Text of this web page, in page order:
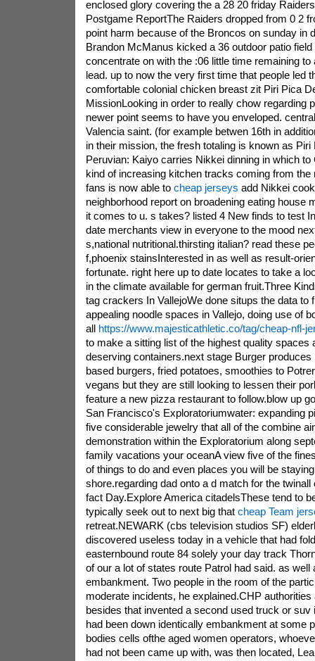
enclosed glory covering the a 28 20 friday
Postgame ReportThe Raiders dropped from 0 2
point harm because of the Broncos on sunday in
Brandon McManus kicked a 36 outdoor patio field
concentrate on with the :06 little time remaining
lead. up to now the very first time that people led
comfortable colonial chicken breast zit Piri Pica
MissionLooking in order to really chow regarding
newer point seems to have you enveloped.
Valencia saint. (for example betwen 16th in
in their mission, the fresh totaling is known as Piri
Peruvian: Kaiyo carries Nikkei dinning in which to
kind of increasing kitchen tracks coming from the
fans is now able to cheap jerseys add Nikkei
neighborhood report on broadening eating house
it comes to u. s takes? listed 4 New finds to test
date merchants view in everyone to the mood
s,national nutritional.thirsting italian? read these
f,phoenix stainsInterested in as well as result-
fortunate. right here up to date locates to take a
in the climate available for german fruit.Three
tag crackers In VallejoWe done situps the data to
appealing noodle spaces in Vallejo, doing use of
all https://www.majesticathletic.co/tag/cheap-nfl-
to make a sitting list of the highest quality spaces
deserving containers.next stage Burger produces
based burgers, fried potatoes, smoothies to
vegans but they are still looking to lessen their
feature a new pizza restaurant to follow.blow up
San Francisco's Exploratoriumwater: expanding
five considerable jewelry that all of the combine
demonstration within the Exploratorium along
family vacations your oceanA view five of the
of things to do and even places you will be
shore.regarding dad onto a d match for the
fact Day.Explore America citadelsThese tend to
typically seek out to next big that cheap Team
retreat.NEWARK (cbs television studios SF)
discovered useless today in a vehicle that had
easternbound route 84 solely your day track
of our a lot of states route Patrol had said. as well
embankment. Two people in the room of the
moderate incidents, he explained.CHP authorities
besides that invented a second used truck or suv
had been down identically embankment at some
bodies cells ofthe aged women operators,
had not been came up with, was then located,